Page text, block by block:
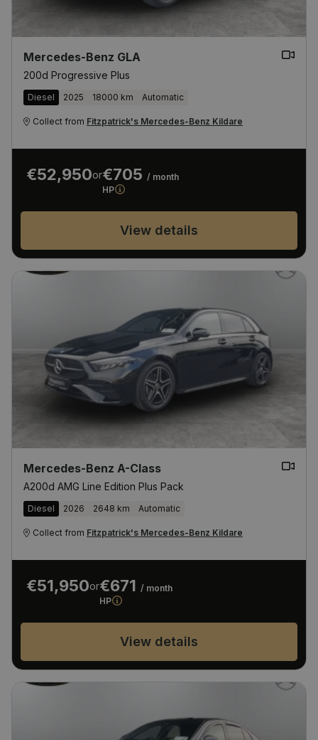
Mercedes-Benz GLA
200d Progressive Plus
Diesel 2025 18000 km Automatic
Collect from Fitzpatrick's Mercedes-Benz Kildare
€52,950or€705 / month
HP
View details
Mercedes-Benz A-Class
A200d AMG Line Edition Plus Pack
Diesel 2026 2648 km Automatic
Collect from Fitzpatrick's Mercedes-Benz Kildare
€51,950or€671 / month
HP
View details